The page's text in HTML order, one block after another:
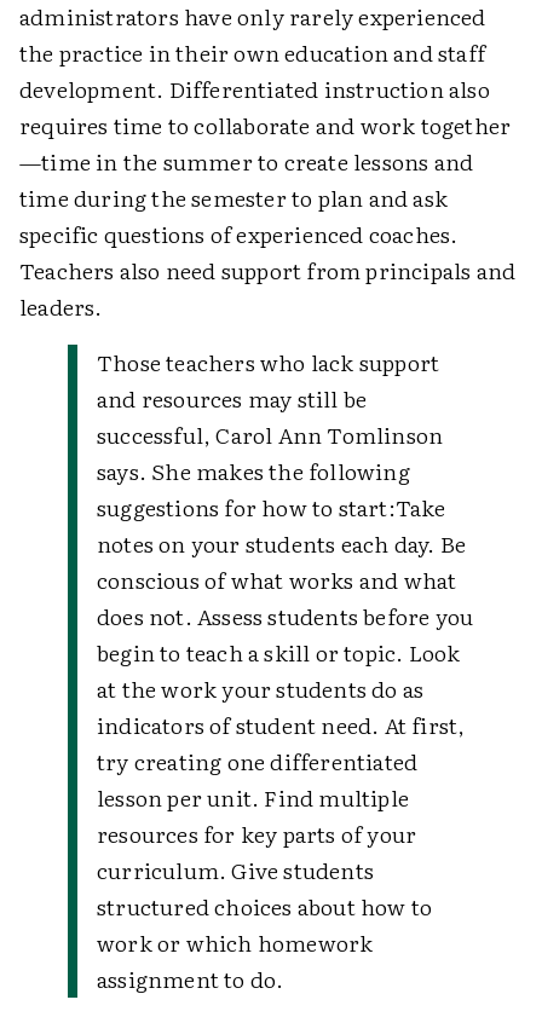
administrators have only rarely experienced
the practice in their own education and staff
development. Differentiated instruction also
requires time to collaborate and work together
—time in the summer to create lessons and
time during the semester to plan and ask
specific questions of experienced coaches.
Teachers also need support from principals and
leaders.
Those teachers who lack support
and resources may still be
successful, Carol Ann Tomlinson
says. She makes the following
suggestions for how to start:Take
notes on your students each day. Be
conscious of what works and what
does not. Assess students before you
begin to teach a skill or topic. Look
at the work your students do as
indicators of student need. At first,
try creating one differentiated
lesson per unit. Find multiple
resources for key parts of your
curriculum. Give students
structured choices about how to
work or which homework
assignment to do.